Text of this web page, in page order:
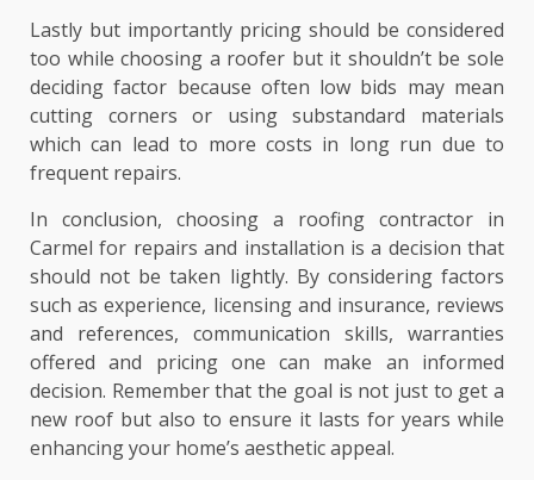
Lastly but importantly pricing should be considered
too while choosing a roofer but it shouldn’t be sole
deciding factor because often low bids may mean
cutting corners or using substandard materials
which can lead to more costs in long run due to
frequent repairs.
In conclusion, choosing a roofing contractor in
Carmel for repairs and installation is a decision that
should not be taken lightly. By considering factors
such as experience, licensing and insurance, reviews
and references, communication skills, warranties
offered and pricing one can make an informed
decision. Remember that the goal is not just to get a
new roof but also to ensure it lasts for years while
enhancing your home’s aesthetic appeal.